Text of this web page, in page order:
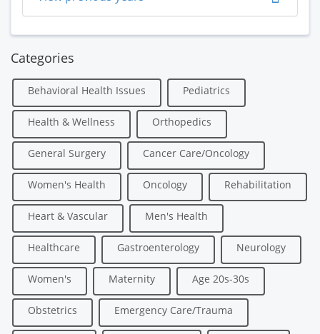
Categories
Behavioral Health Issues Pediatrics
Health & Wellness Orthopedics
General Surgery Cancer Care/Oncology
Women's Health Oncology Rehabilitation
Heart & Vascular Men's Health
Healthcare Gastroenterology Neurology
Women's Maternity Age 20s-30s
Obstetrics Emergency Care/Trauma